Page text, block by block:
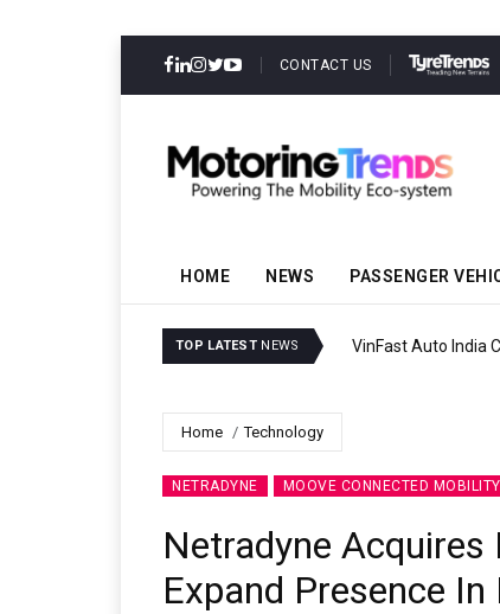
CONTACT US
HOME NEWS PASSENGER
TOP LATEST NEWS VinFast Auto India
Home Technology
NETRADYNE MOOVE CONNECTED MOBILITY
Netradyne
Expand Presence In